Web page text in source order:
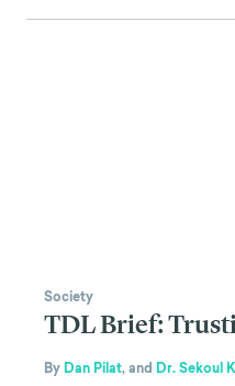
Society
TDL Brief:
By Dan Pilat,and Dr. Sekoul